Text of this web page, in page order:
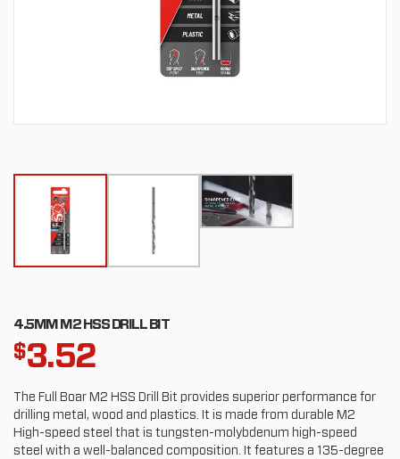
4.5MM M2 HSS DRILL BIT
$3.52
The Full Boar M2 HSS Drill Bit provides superior performance for
drilling metal, wood and plastics. It is made from durable M2
High-speed steel that is tungsten-molybdenum high-speed
steel with a well-balanced composition. It features a 135-degree